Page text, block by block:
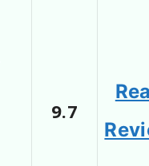
9.7